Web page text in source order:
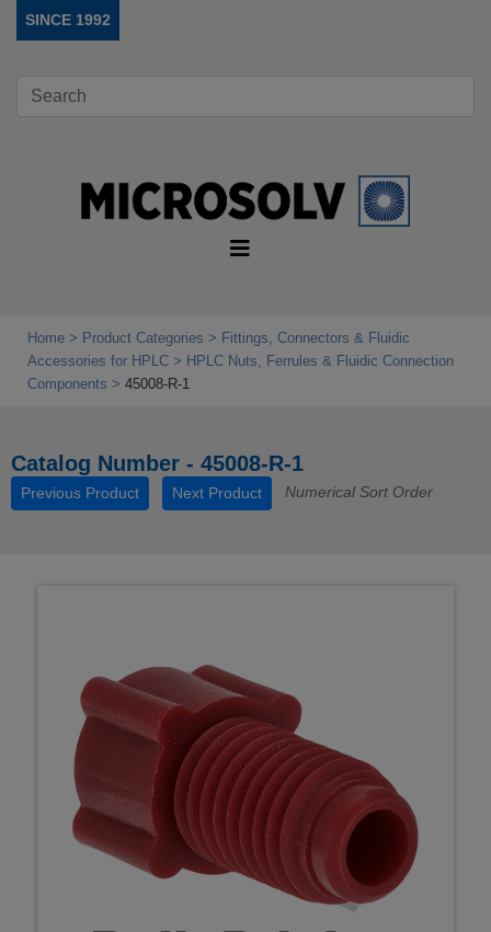
SINCE 1992
Home Product Categories
Fittings, Connectors & Fluidic
Accessories for HPLC
HPLC Nuts, Ferrules & Fluidic Connection
Components
45008-R-1
Catalog Number - 45008-R-1
Previous Product Next Product Numerical Sort Order